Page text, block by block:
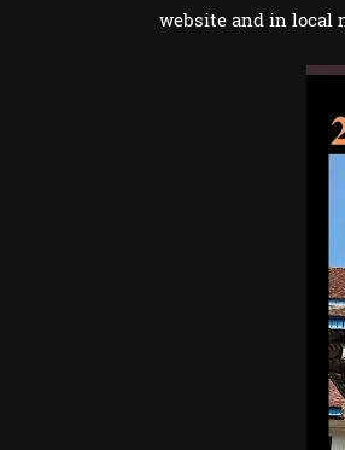
website and in local